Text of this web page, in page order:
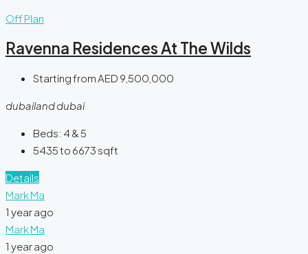
Off Plan
Ravenna Residences At The Wilds
Starting fromAED 9,500,000
dubailand dubai
Beds: 4 & 5
5435 to 6673 sqft
Details
Mark Ma
1 year ago
Mark Ma
1 year ago